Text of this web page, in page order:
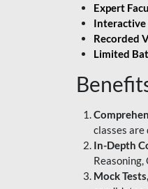
Expert
Interactive
Recorded
Limited
classes
In-Depth
Mock